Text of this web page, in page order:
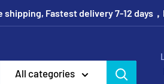
shipping, Fastest delivery 7-12 days
All categories